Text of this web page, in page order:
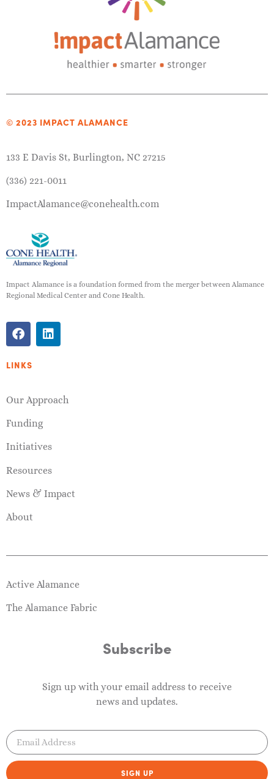
© 2023 IMPACT ALAMANCE
133 E Davis St, Burlington, NC 27215
(336) 221-0011
ImpactAlamance@conehealth.com
Impact Alamance is a foundation formed from the merger between Alamance
Regional Medical Center and Cone Health.
LINKS
Our Approach
Funding
Initiatives
Resources
News & Impact
About
Active Alamance
The Alamance Fabric
Subscribe
Sign up with your email address to receive
news and updates.
SIGN UP